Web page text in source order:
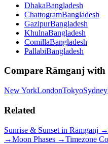
DhakaBangladesh
ChattogramBangladesh
GazipurBangladesh
KhulnaBangladesh
ComillaBangladesh
PallabiBangladesh
Compare Rāmganj with
New YorkLondonTokyoSydney
Related
Sunrise & Sunset in Rāmganj →
→Moon Phases →Timezone